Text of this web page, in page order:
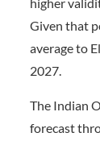
Given that
average to
2027.
The Indian
forecast